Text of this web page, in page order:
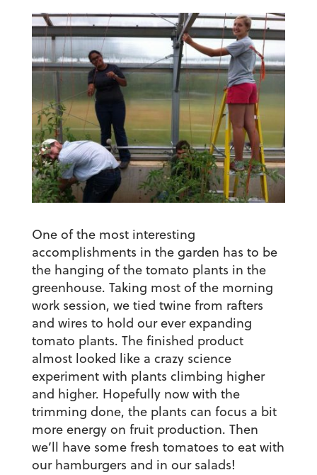
One of the most interesting
accomplishments in the garden has to be
the hanging of the tomato plants in the
greenhouse. Taking most of the morning
work session, we tied twine from rafters
and wires to hold our ever expanding
tomato plants. The finished product
almost looked like a crazy science
experiment with plants climbing higher
and higher. Hopefully now with the
trimming done, the plants can focus a bit
more energy on fruit production. Then
we’ll have some fresh tomatoes to eat with
our hamburgers and in our salads!